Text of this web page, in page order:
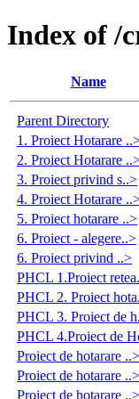
Index of /
Name
Parent Directory
1. Proiect Hotarare
2. Proiect Hotarare
3. Proiect privind s..>
4. Proiect Hotarare
5. Proiect hotarare ..>
6. Proiect - alegere..>
6. Proiect privind ..>
PHCL 1.Proiect
PHCL 2. Proiect
PHCL 3. Proiect de
PHCL 4.Proiect de
Proiect de hotarare ..>
Proiect de hotarare ..>
Proiect de hotarare ..>